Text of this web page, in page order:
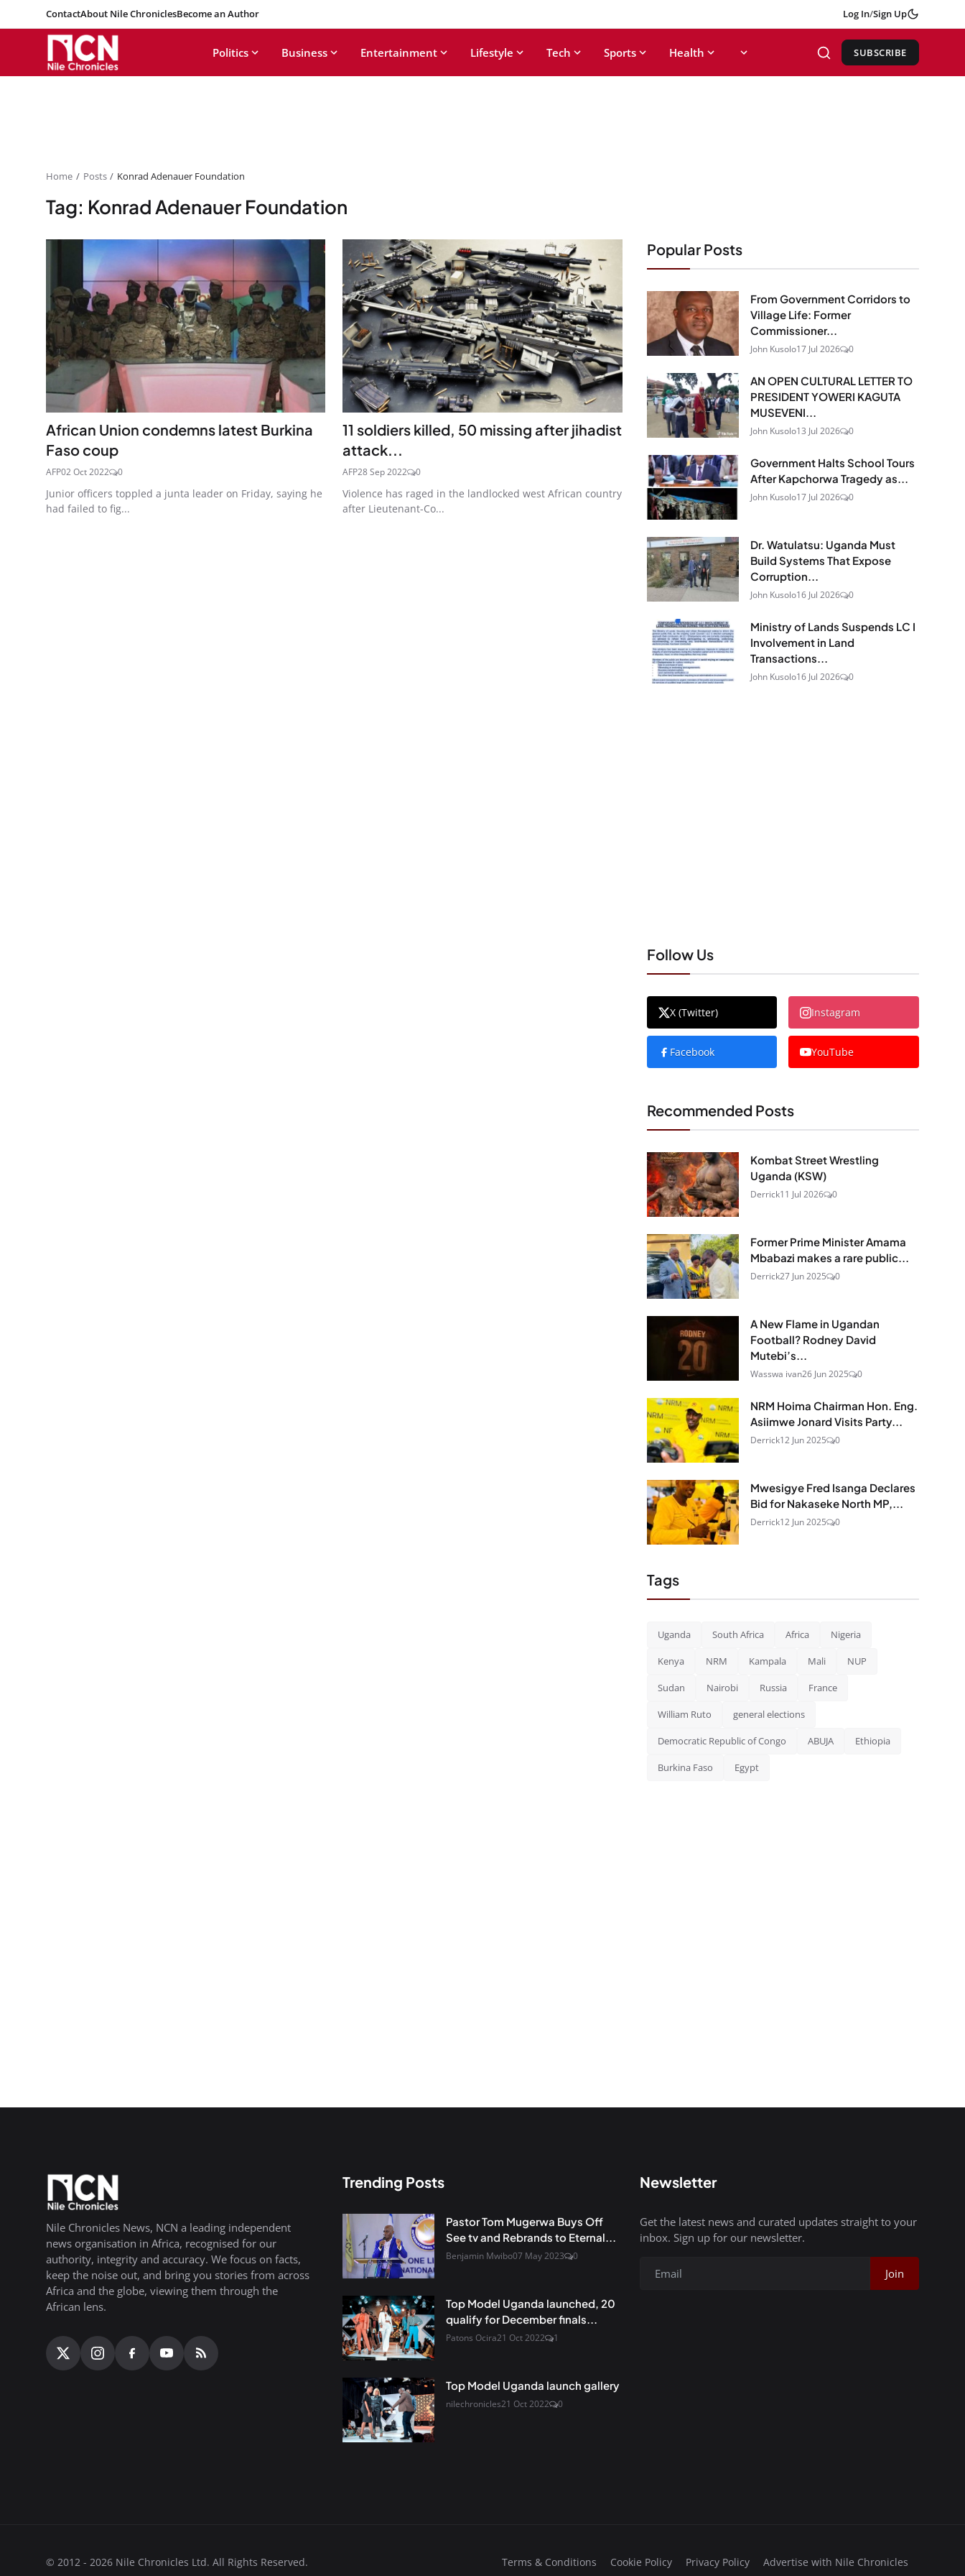
ContactAbout Nile ChroniclesBecome an Author Log In/Sign Up
Politics Business Entertainment Lifestyle Tech Sports Health SUBSCRIBE
Home Posts Konrad Adenauer Foundation
Tag: Konrad Adenauer Foundation
African Union condemns latest Burkina
Faso coup
AFP02 Oct 2022 0
Junior officers toppled a junta leader on Friday, saying he
had failed to fig...
11 soldiers killed, 50 missing after jihadist
attack...
AFP28 Sep 2022 0
Violence has raged in the landlocked west African country
after Lieutenant-Co...
Popular Posts
From Government Corridors to
Village Life: Former
Commissioner...
John Kusolo17 Jul 2026 0
AN OPEN CULTURAL LETTER TO
PRESIDENT YOWERI KAGUTA
MUSEVENI...
John Kusolo13 Jul 2026 0
Government Halts School Tours
After Kapchorwa Tragedy as...
John Kusolo17 Jul 2026 0
Dr. Watulatsu: Uganda Must
Build Systems That Expose
Corruption...
John Kusolo16 Jul 2026 0
Ministry of Lands Suspends LC I
Involvement in Land
Transactions...
John Kusolo16 Jul 2026 0
Follow Us
X (Twitter) Instagram
Facebook YouTube
Recommended Posts
Kombat Street Wrestling
Uganda (KSW)
Derrick11 Jul 2026 0
Former Prime Minister Amama
Mbabazi makes a rare public...
Derrick27 Jun 2025 0
A New Flame in Ugandan
Football? Rodney David
Mutebi’s...
Wasswa ivan26 Jun 2025 0
NRM Hoima Chairman Hon. Eng.
Asiimwe Jonard Visits Party...
Derrick12 Jun 2025 0
Mwesigye Fred Isanga Declares
Bid for Nakaseke North MP,...
Derrick12 Jun 2025 0
Tags
Uganda South Africa Africa Nigeria
Kenya NRM Kampala Mali NUP
Sudan Nairobi Russia France
William Ruto general elections
Democratic Republic of Congo ABUJA Ethiopia
Burkina Faso Egypt
Nile Chronicles News, NCN a leading independent
news organisation in Africa, recognised for our
authority, integrity and accuracy. We focus on facts,
keep the noise out, and bring you stories from across
Africa and the globe, viewing them through the
African lens.
Trending Posts
Pastor Tom Mugerwa Buys Off
See tv and Rebrands to Eternal...
Benjamin Mwibo07 May 2023 0
Top Model Uganda launched, 20
qualify for December finals...
Patons Ocira21 Oct 2022 1
Top Model Uganda launch gallery
nilechronicles21 Oct 2022 0
Newsletter
Get the latest news and curated updates straight to your
inbox. Sign up for our newsletter.
Join
© 2012 - 2026 Nile Chronicles Ltd. All Rights Reserved. Terms & Conditions Cookie Policy Privacy Policy Advertise with Nile Chronicles